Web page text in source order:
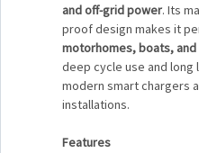
and off-grid power. Its
proof design makes it
motorhomes, boats,
deep cycle use and long
modern smart chargers
installations.
Features